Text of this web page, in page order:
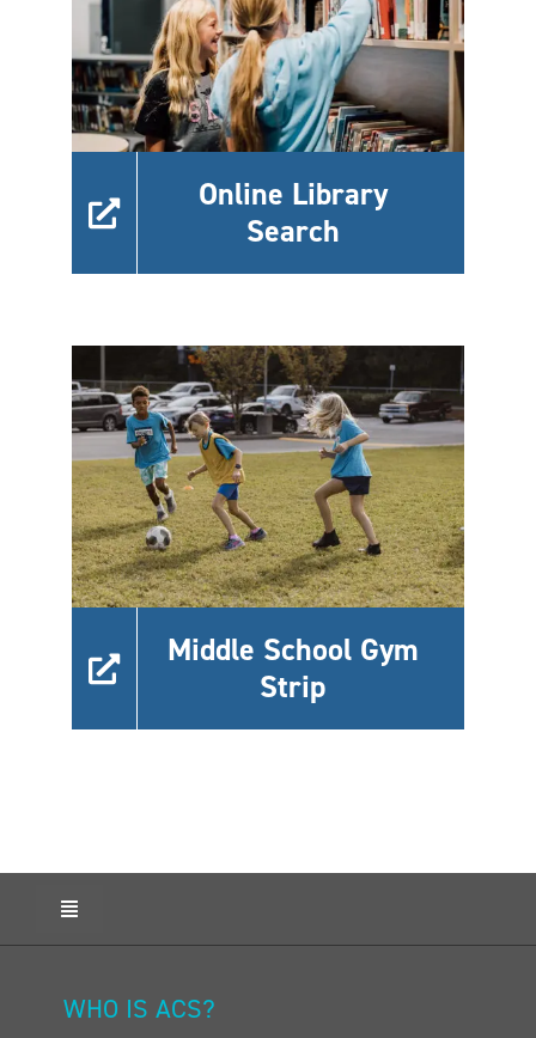
Online Library
Search
Middle School Gym
Strip
Toggle
HOME
ADMISSIONS
WHO IS ACS?